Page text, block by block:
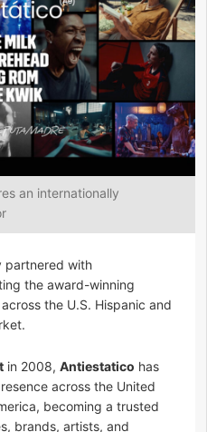
an internationally
partnered with
the award-winning
the U.S. Hispanic and
in 2008, Antiestatico has
across the United
becoming a trusted
brands, artists, and